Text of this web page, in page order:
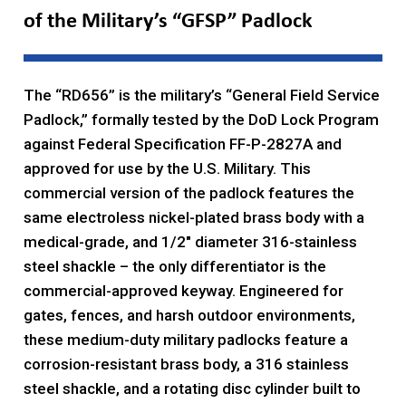
of the Military’s “GFSP” Padlock
The “RD656” is the military’s “General Field Service
Padlock,” formally tested by the DoD Lock Program
against Federal Specification FF-P-2827A and
approved for use by the U.S. Military. This
commercial version of the padlock features the
same electroless nickel-plated brass body with a
medical-grade, and 1/2″ diameter 316-stainless
steel shackle – the only differentiator is the
commercial-approved keyway. Engineered for
gates, fences, and harsh outdoor environments,
these medium-duty military padlocks feature a
corrosion-resistant brass body, a 316 stainless
steel shackle, and a rotating disc cylinder built to